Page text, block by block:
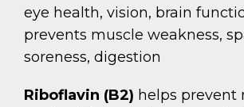
eye health, vision, brain
prevents muscle weakness,
soreness, digestion
Riboflavin (B2) helps prevent